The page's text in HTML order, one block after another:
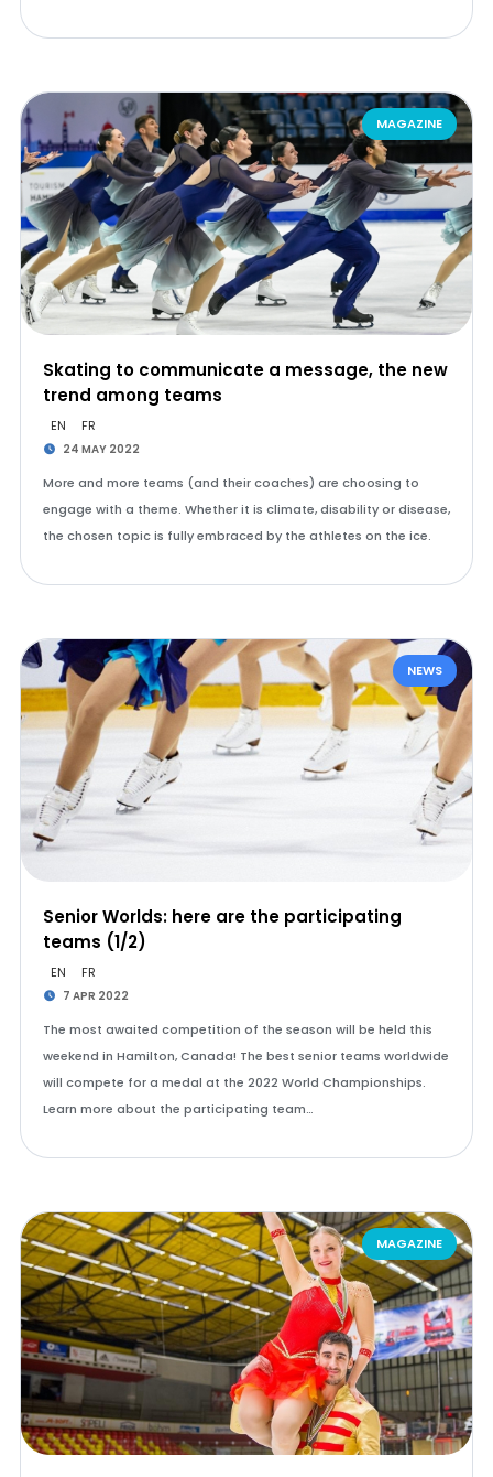
MAGAZINE
Skating to communicate a message, the new
trend among teams
EN FR
24 MAY 2022
More and more teams (and their coaches) are choosing to
engage with a theme. Whether it is climate, disability or disease,
the chosen topic is fully embraced by the athletes on the ice.
NEWS
Senior Worlds: here are the participating
teams (1/2)
EN FR
7 APR 2022
The most awaited competition of the season will be held this
weekend in Hamilton, Canada! The best senior teams worldwide
will compete for a medal at the 2022 World Championships.
Learn more about the participating team…
MAGAZINE